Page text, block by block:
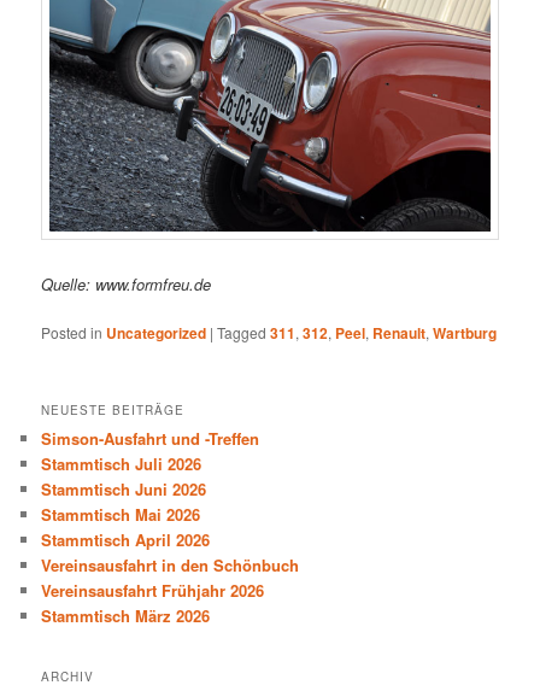
Quelle: www.formfreu.de
Posted in Uncategorized |Tagged 311,312, Peel, Renault,Wartburg
NEUESTE BEITRÄGE
Simson-Ausfahrt und -Treffen
Stammtisch Juli 2026
Stammtisch Juni 2026
Stammtisch Mai 2026
Stammtisch April 2026
Vereinsausfahrt in den Schönbuch
Vereinsausfahrt Frühjahr 2026
Stammtisch März 2026
ARCHIV